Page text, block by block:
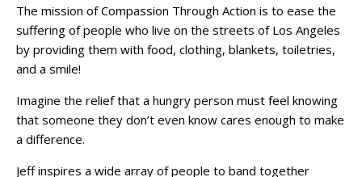
The mission of Compassion Through Action is to ease the
suffering of people who live on the streets of Los Angeles
by providing them with food, clothing, blankets, toiletries,
and a smile!
Imagine the relief that a hungry person must feel knowing
that someone they don’t even know cares enough to make
a difference.
Jeff inspires a wide array of people to band together